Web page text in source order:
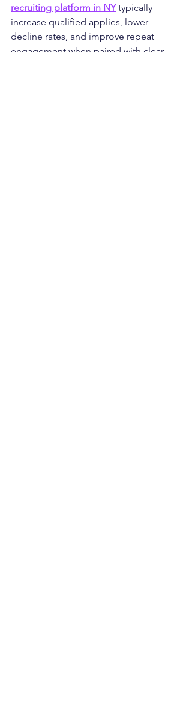
recruiting platform in NY typically
increase qualified applies, lower
decline rates, and improve repeat
engagement when paired with clear